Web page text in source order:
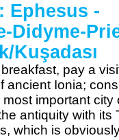
Ephesus -
Didyme-
Kuşadası
pay a
ancient Ionia;
important city
antiquity with its
which is